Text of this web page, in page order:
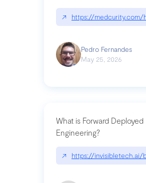
↗ https://medcurity.com/
Pedro Fernandes
May 25, 2026
What is Forward Deployed
Engineering?
↗ https://invisibletech.ai/